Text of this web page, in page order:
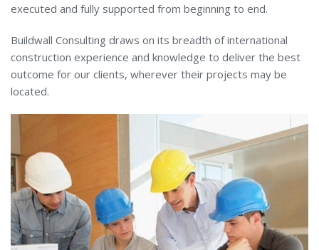
executed and fully supported from beginning to end.
Buildwall Consulting draws on its breadth of international
construction experience and knowledge to deliver the best
outcome for our clients, wherever their projects may be
located.